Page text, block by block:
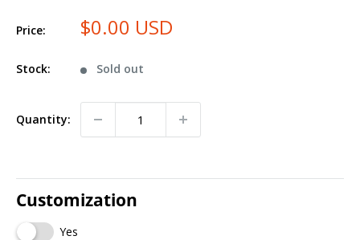
Price: $0.00 USD
Stock: Sold out
Quantity:
Customization
Yes